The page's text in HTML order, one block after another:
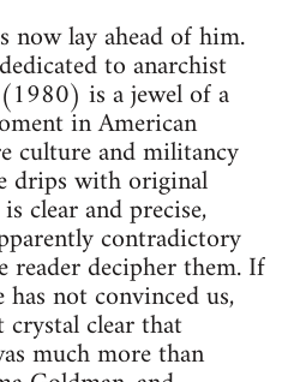
now lay ahead of him.
to anarchist
is a jewel of a
in American
culture and militancy
drips with original
clear and precise,
contradictory
reader decipher them. If
not convinced us,
clear that
much more than